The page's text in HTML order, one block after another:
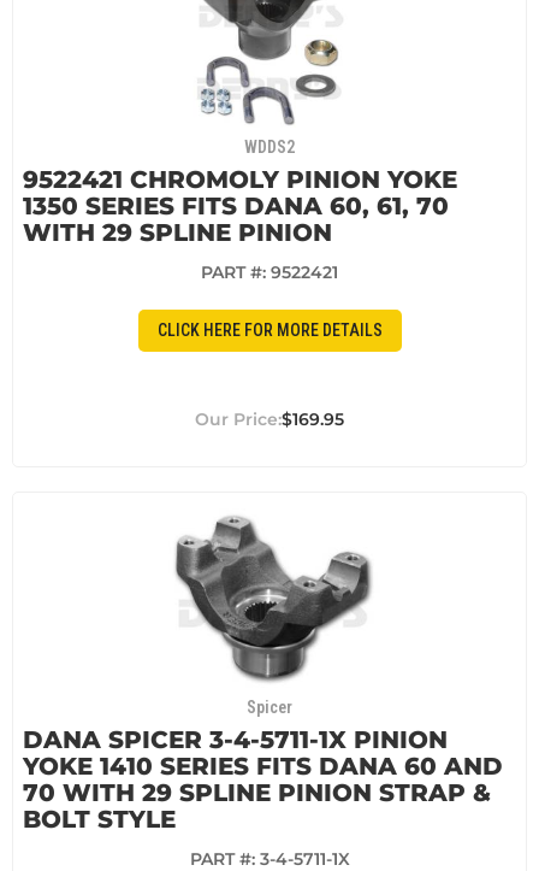
WDDS2
9522421 CHROMOLY PINION YOKE
1350 SERIES FITS DANA 60, 61, 70
WITH 29 SPLINE PINION
PART #: 9522421
CLICK HERE FOR MORE DETAILS
$169.95
Spicer
DANA SPICER 3-4-5711-1X PINION
YOKE 1410 SERIES FITS DANA 60 AND
70 WITH 29 SPLINE PINION STRAP &
BOLT STYLE
PART #: 3-4-5711-1X